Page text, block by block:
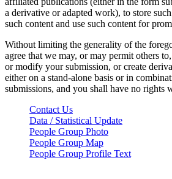
a derivative or adapted work), to store
such content and use such content for
Without limiting the generality of the
agree that we may, or may permit others
or modify your submission, or create
either on a stand-alone basis or in
submissions, and you shall have no rights
Contact Us
Data / Statistical Update
People Group Photo
People Group Map
People Group Profile Text